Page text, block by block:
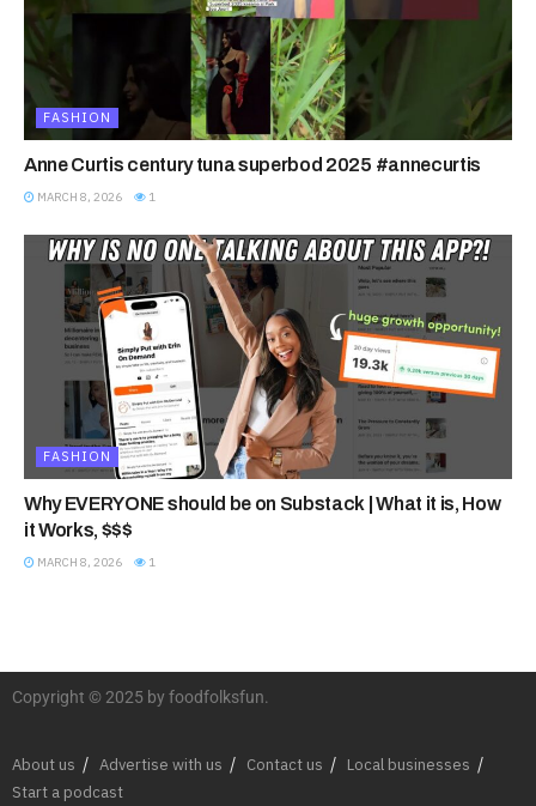
FASHION
Anne Curtis century tuna superbod 2025 #annecurtis
MARCH 8, 2026 1
FASHION
Why EVERYONE should be on Substack | What it is, How
it Works, $$$
MARCH 8, 2026 1
Copyright © 2025 by foodfolksfun.
About us Advertise with us Contact us
Local businesses
Start a podcast